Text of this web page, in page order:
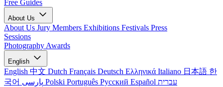
Free Guides
About Us
About Us Jury Members Exhibitions Festivals Press
Sessions
Photography Awards
English
English 中文 Dutch Français Deutsch Ελληνικά Italiano 日本語 한
국어
Polski Português Русский Español עברית